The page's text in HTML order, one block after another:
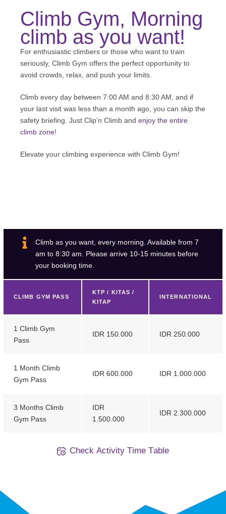
Climb Gym, Morning
climb as you want!
For enthusiastic climbers or those who want to train
seriously, Climb Gym offers the perfect opportunity to
avoid crowds, relax, and push your limits.
Climb every day between 7:00 AM and 8:30 AM, and if
your last visit was less than a month ago, you can skip the
safety briefing. Just Clip’n Climb and enjoy the entire
climb zone!
Elevate your climbing experience with Climb Gym!
Climb as you want, every morning. Available from 7
am to 8:30 am. Please arrive 10-15 minutes before
your booking time.
CLIMB GYM PASS
KTP / KITAS /
KITAP
INTERNATIONAL
1 Climb Gym
Pass
IDR 150.000 IDR 250.000
1 Month Climb
Gym Pass
IDR 600.000 IDR 1.000.000
3 Months Climb
Gym Pass
IDR
1.500.000
IDR 2.300.000
Check Activity Time Table